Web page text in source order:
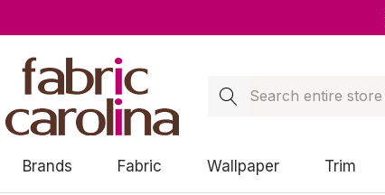
Search
Brands Fabric Wallpaper Trim